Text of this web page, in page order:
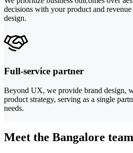
decisions with your product and
design.
Full-service partner
Beyond UX, we provide brand design,
product strategy, serving as a single
needs.
Meet the Bangalore team